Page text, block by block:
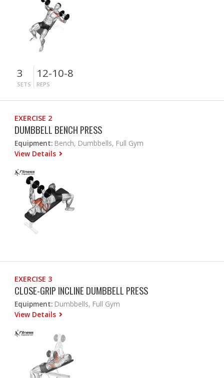
3
SETS
12-10-8
REPS
EXERCISE 2
DUMBBELL BENCH PRESS
Equipment: Bench, Dumbbells, Full Gym
View Details
EXERCISE 3
CLOSE-GRIP INCLINE DUMBBELL PRESS
Equipment: Dumbbells, Full Gym
View Details